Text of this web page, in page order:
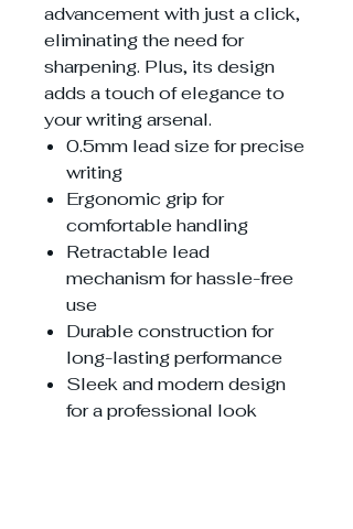
advancement with just a click,
eliminating the need for
sharpening. Plus, its design
adds a touch of elegance to
your writing arsenal.
0.5mm lead size for precise
writing
Ergonomic grip for
comfortable handling
Retractable lead
mechanism for hassle-free
use
Durable construction for
long-lasting performance
Sleek and modern design
for a professional look